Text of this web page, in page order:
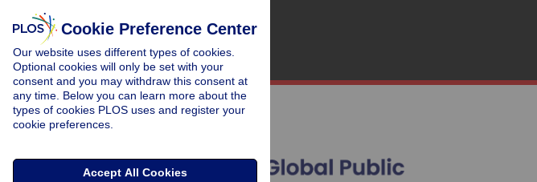
Cookie Preference Center
Our website uses different types of cookies.
Optional cookies will only be set with your
consent and you may withdraw this consent at
any time. Below you can learn more about the
types of cookies PLOS uses and register your
cookie preferences.
Accept All Cookies